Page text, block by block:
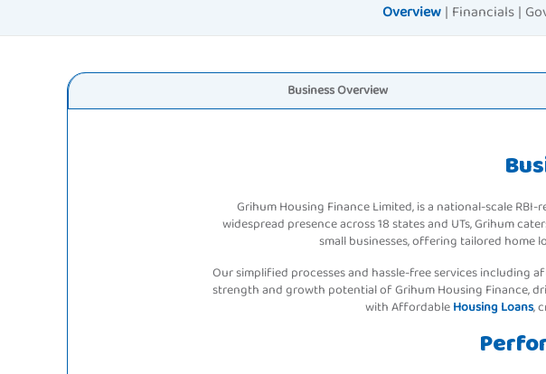
Overview | Financials |
BusinessOverview
Grihum Housing Finance Limited, is a national-scale
widespread presence across 18 states and UTs, Grihum
small businesses, offering tailored
Our simplified processes and hassle-free services including
strength and growth potential of Grihum Housing Finance,
with AffordableHousing Loans,